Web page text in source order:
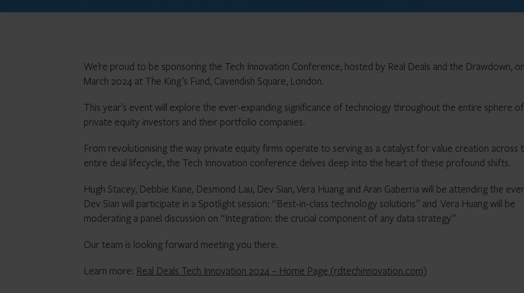
We’re proud to be sponsoring the Tech Innovation Conference, hosted by Real Deals and the Drawdown,
March 2024 at The King’s Fund, Cavendish Square, London.
This year’s event will explore the ever-expanding significance of technology throughout the entire sphere of
private equity investors and their portfolio companies.
From revolutionising the way private equity firms operate to serving as a catalyst for value creation across
entire deal lifecycle, the Tech Innovation conference delves deep into the heart of these profound shifts.
Hugh Stacey, Debbie Kane, Desmond Lau, Dev Sian, Vera Huang and Aran Gaberria will be attending the
Dev Sian will participate in a Spotlight session: “Best-in-class technology solutions” and Vera Huang will be
moderating a panel discussion on “Integration: the crucial component of any data strategy”
Our team is looking forward meeting you there.
Learn more: Real Deals Tech Innovation 2024 – Home Page (rdtechinnovation.com)